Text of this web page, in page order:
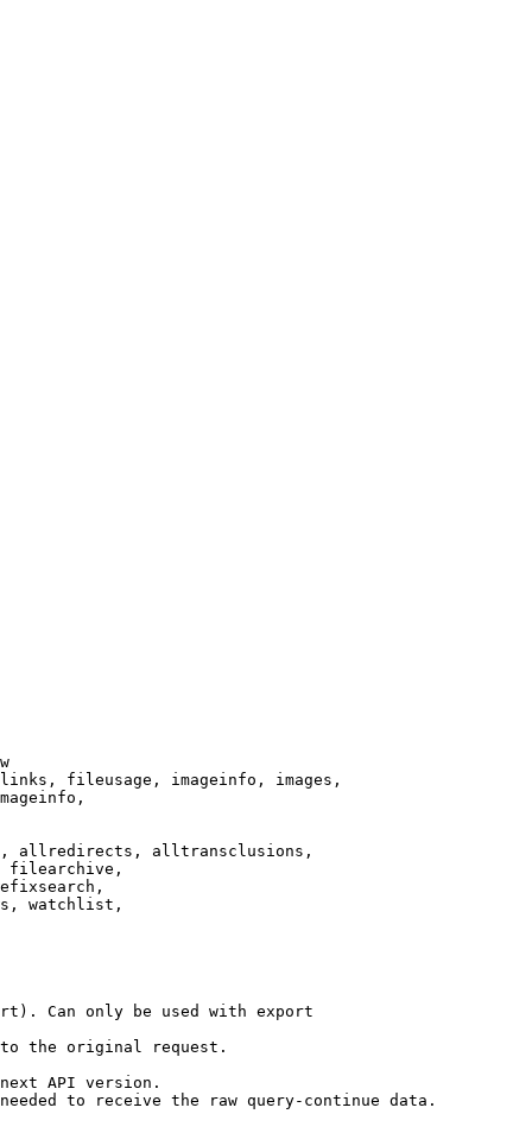
fileusage, imageinfo, images,
allredirects, alltransclusions,
filearchive,
watchlist,
Can only be used with export
the original request.
API version.
to receive the raw query-continue data.